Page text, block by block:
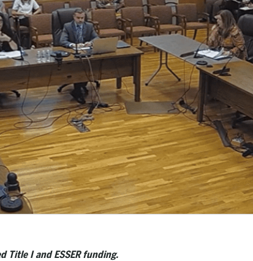
Title I and ESSER funding.